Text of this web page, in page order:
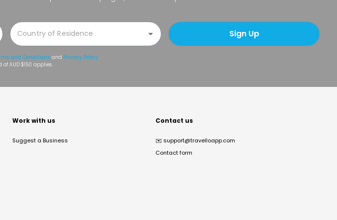
Sign Up
and Conditions and Privacy Policy.
AUD $150 applies.
Work with us
Suggest a Business
Contact us
✉️ support@travelloapp.com
Contact form